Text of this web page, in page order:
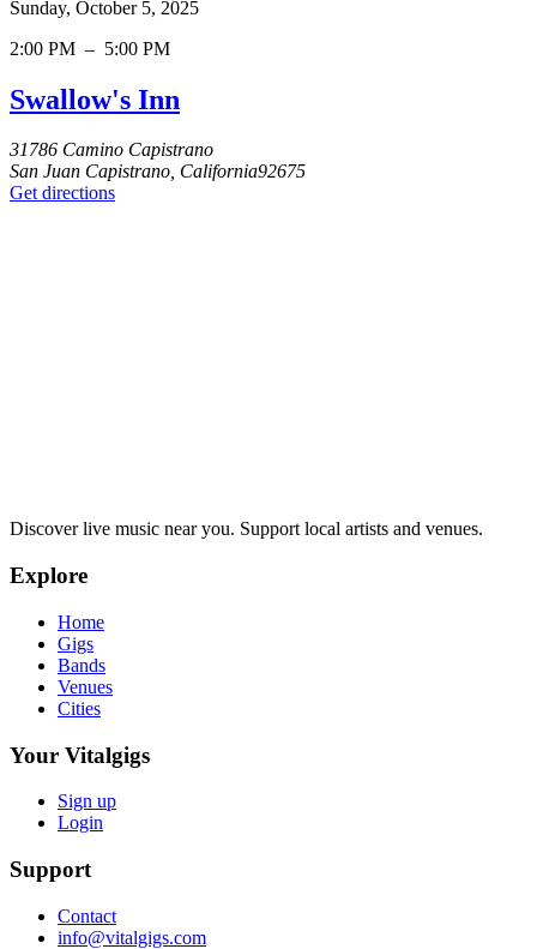
Sunday, October 5, 2025
2:00 PM – 5:00 PM
Swallow's Inn
31786 Camino Capistrano
San Juan Capistrano, California92675
Get directions
Discover live music near you. Support local artists and venues.
Explore
Home
Gigs
Bands
Venues
Cities
Your Vitalgigs
Sign up
Login
Support
Contact
info@vitalgigs.com